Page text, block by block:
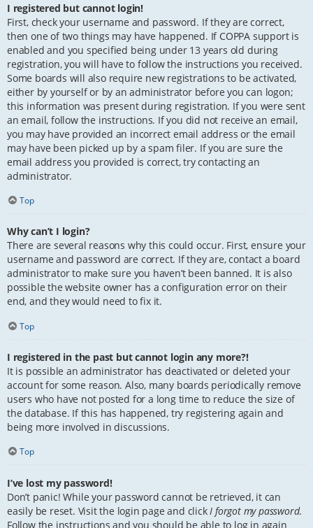
I registered but cannot login!
First, check your username and password. If they are correct,
then one of two things may have happened. If COPPA support is
enabled and you specified being under 13 years old during
registration, you will have to follow the instructions you received.
Some boards will also require new registrations to be activated,
either by yourself or by an administrator before you can logon;
this information was present during registration. If you were sent
an email, follow the instructions. If you did not receive an email,
you may have provided an incorrect email address or the email
may have been picked up by a spam filer. If you are sure the
email address you provided is correct, try contacting an
administrator.
Top
Why can’t I login?
There are several reasons why this could occur. First, ensure your
username and password are correct. If they are, contact a board
administrator to make sure you haven’t been banned. It is also
possible the website owner has a configuration error on their
end, and they would need to fix it.
Top
I registered in the past but cannot login any more?!
It is possible an administrator has deactivated or deleted your
account for some reason. Also, many boards periodically remove
users who have not posted for a long time to reduce the size of
the database. If this has happened, try registering again and
being more involved in discussions.
Top
I’ve lost my password!
Don’t panic! While your password cannot be retrieved, it can
easily be reset. Visit the login page and click I forgot my password.
Follow the instructions and you should be able to log in again